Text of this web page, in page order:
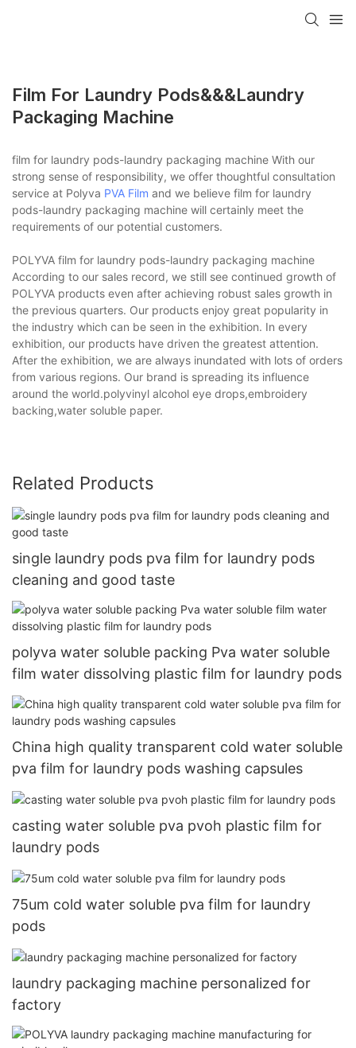
Film For Laundry Pods&&&laundry
Packaging Machine
film for laundry pods-laundry packaging machine With our
strong sense of responsibility, we offer thoughtful consultation
service at Polyva PVA Film and we believe film for laundry
pods-laundry packaging machine will certainly meet the
requirements of our potential customers.
POLYVA film for laundry pods-laundry packaging machine
According to our sales record, we still see continued growth of
POLYVA products even after achieving robust sales growth in
the previous quarters. Our products enjoy great popularity in
the industry which can be seen in the exhibition. In every
exhibition, our products have driven the greatest attention.
After the exhibition, we are always inundated with lots of orders
from various regions. Our brand is spreading its influence
around the world.polyvinyl alcohol eye drops,embroidery
backing,water soluble paper.
Related Products
single laundry pods pva film for laundry pods
cleaning and good taste
polyva water soluble packing Pva water soluble
film water dissolving plastic film for laundry pods
China high quality transparent cold water soluble
pva film for laundry pods washing capsules
casting water soluble pva pvoh plastic film for
laundry pods
75um cold water soluble pva film for laundry
pods
laundry packaging machine personalized for
factory